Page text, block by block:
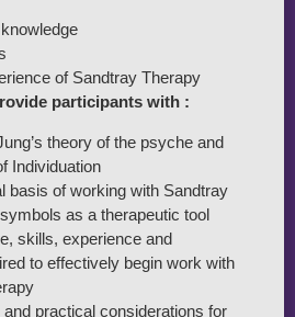
of Sandtray Therapy
participants with :
theory of the psyche and
Individuation
basis of working with Sandtray
as a therapeutic tool
skills, experience and
to effectively begin work with
practical considerations for